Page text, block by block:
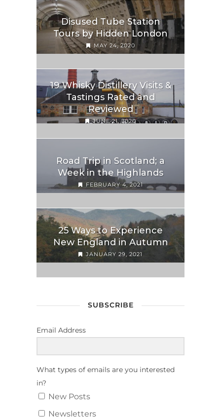
Disused Tube Station
Tours by Hidden London
MAY 24, 2020
19 Whisky Distillery Visits &
Tastings Rated and
Reviewed
JUNE 21, 2020
Road Trip in Scotland; a
Week in the Highlands
FEBRUARY 4, 2021
25 Ways to Experience
New England in Autumn
JANUARY 29, 2021
SUBSCRIBE
Email Address
What types of emails are you interested
in?
New Posts
Newsletters